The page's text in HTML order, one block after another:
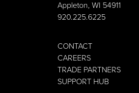
Appleton, WI 54911
920.225.6225
CONTACT
CAREERS
TRADE PARTNERS
SUPPORT HUB